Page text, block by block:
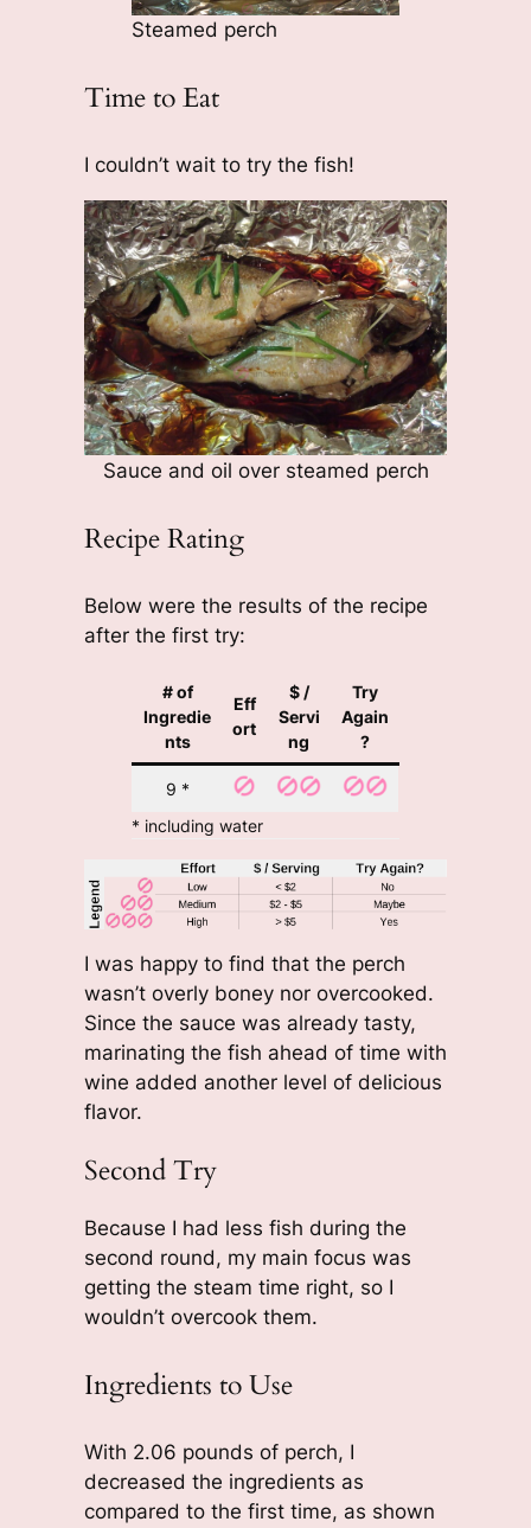
Steamed perch
Time to Eat
I couldn’t wait to try the fish!
Sauce and oil over steamed perch
Recipe Rating
Below were the results of the recipe
after the first try:
# of
Ingredie
nts
Eff
ort
$ /
Servi
ng
Try
Again
?
9 *
* including water
I was happy to find that the perch
wasn’t overly boney nor overcooked.
Since the sauce was already tasty,
marinating the fish ahead of time with
wine added another level of delicious
flavor.
Second Try
Because I had less fish during the
second round, my main focus was
getting the steam time right, so I
wouldn’t overcook them.
Ingredients to Use
With 2.06 pounds of perch, I
decreased the ingredients as
compared to the first time, as shown